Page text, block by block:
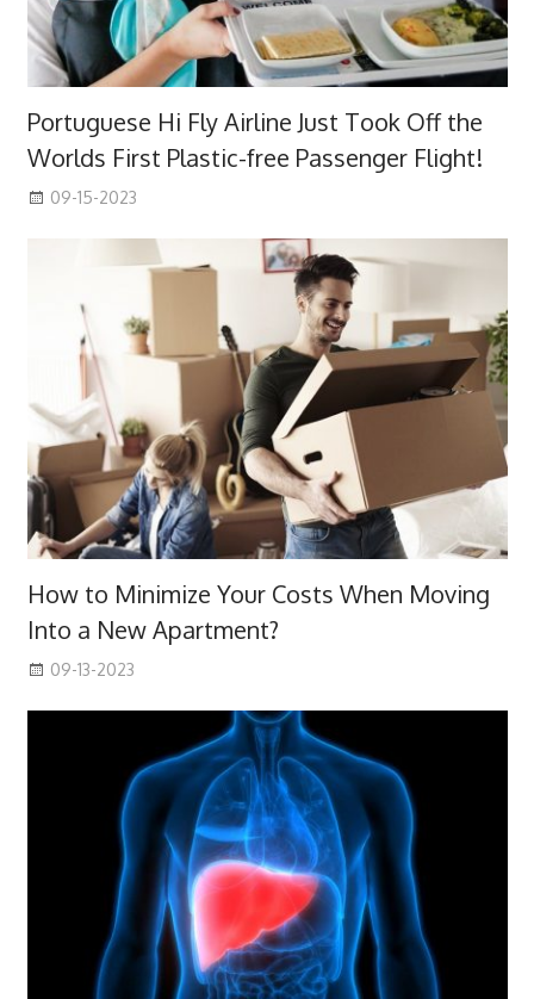
Portuguese Hi Fly Airline Just Took Off the
Worlds First Plastic-free Passenger Flight!
09-15-2023
How to Minimize Your Costs When Moving
Into a New Apartment?
09-13-2023